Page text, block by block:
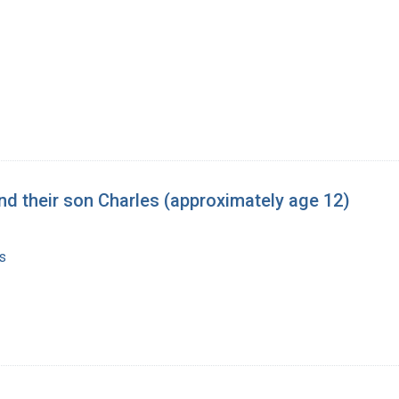
their son Charles (approximately age 12)